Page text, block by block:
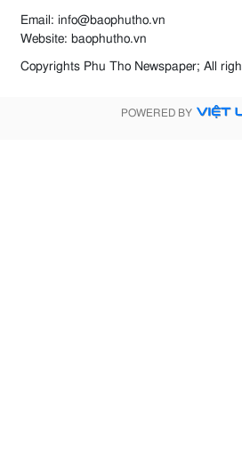
Email: info@baophutho.vn
Website: baophutho.vn
Copyrights Phu Tho Newspaper; All
POWERED BY